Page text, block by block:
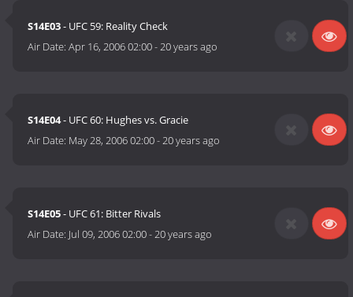
S14E03- UFC 59: Reality Check
Air Date:Apr 16, 2006 02:00-20 years ago
S14E04- UFC 60: Hughes vs. Gracie
Air Date: May 28, 2006 02:00-20 years ago
S14E05- UFC 61: Bitter Rivals
Air Date: Jul 09, 2006 02:00-20 years ago